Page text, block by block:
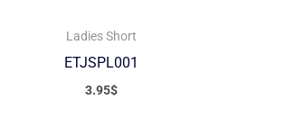
Ladies Short
ETJSPL001
3.95$